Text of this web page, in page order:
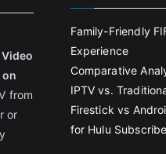
from
or
Family-Friendly
Experience
Comparative
IPTV vs.
Firestick vs
for Hulu